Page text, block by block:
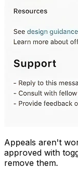
Appeals aren't
approved with
remove them.